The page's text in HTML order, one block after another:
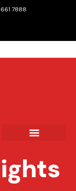
7888